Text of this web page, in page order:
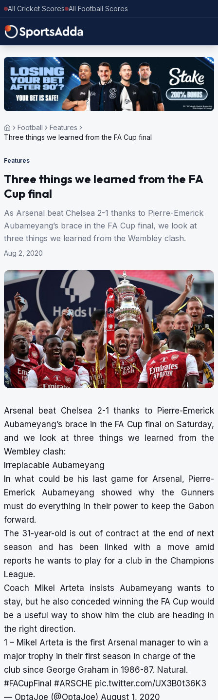
All Cricket Scores All Football Scores
Football
Features
Three things we learned from the FA Cup final
Features
Three things we learned from the FA
Cup final
As Arsenal beat Chelsea 2-1 thanks to Pierre-Emerick
Aubameyang’s brace in the FA Cup final, we look at
three things we learned from the Wembley clash.
Aug 2, 2020
Arsenal beat Chelsea 2-1 thanks to Pierre-Emerick
Aubameyang’s brace in the FA Cup final on Saturday,
and we look at three things we learned from the
Wembley clash:
Irreplacable Aubameyang
In what could be his last game for Arsenal, Pierre-
Emerick Aubameyang showed why the Gunners
must do everything in their power to keep the Gabon
forward.
The 31-year-old is out of contract at the end of next
season and has been linked with a move amid
reports he wants to play for a club in the Champions
League.
Coach Mikel Arteta insists Aubameyang wants to
stay, but he also conceded winning the FA Cup would
be a useful way to show him the club are heading in
the right direction.
1 – Mikel Arteta is the first Arsenal manager to win a
major trophy in their first season in charge of the
club since George Graham in 1986-87. Natural.
#FACupFinal #ARSCHE pic.twitter.com/UX3B0t36K3
— OptaJoe (@OptaJoe) August 1, 2020